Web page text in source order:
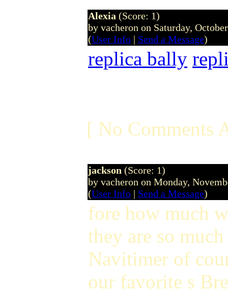
Alexia (Score: 1)
by vacheron on Saturday,
(User Info | Send a Message)
replica bally
[ No Comments
jackson (Score: 1)
by vacheron on Monday,
(User Info | Send a Message)
fore how much
they are so
Navitimer of
our favorite s